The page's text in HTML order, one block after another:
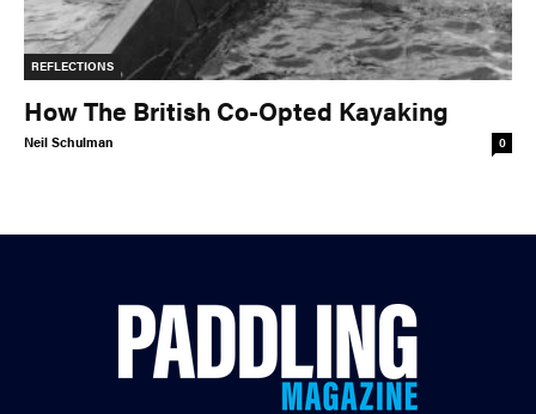
REFLECTIONS
How The British Co-Opted Kayaking
Neil Schulman 0